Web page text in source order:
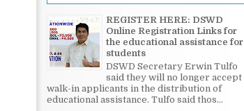
REGISTER HERE: DSWD
Online Registration Links for
the educational assistance for
students
DSWD Secretary Erwin Tulfo
said they will no longer accept
walk-in applicants in the distribution of
educational assistance. Tulfo said thos...